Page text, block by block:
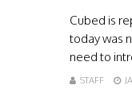
Cubed is
today was
need to
STAFF